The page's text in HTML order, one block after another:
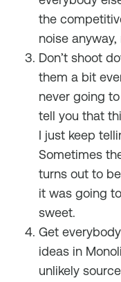
the
noise
Don’t shoot
them a bit
never going
tell you that
I just keep
Sometimes
turns out to
it was going
sweet.
Get
ideas in
unlikely